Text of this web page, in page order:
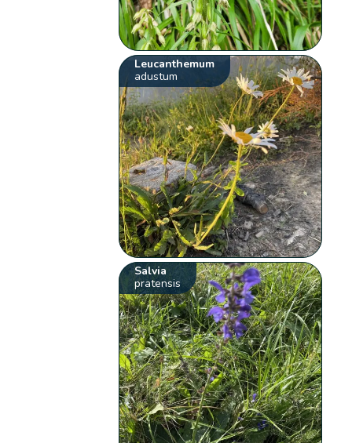
Leucanthemum
adustum
Salvia
pratensis